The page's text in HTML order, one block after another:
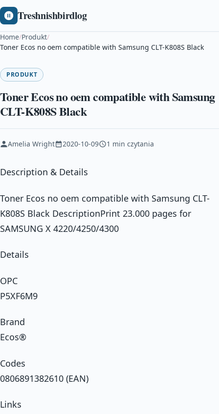
Treshnishbirdlog
Home/Produkt/
Toner Ecos no oem compatible with Samsung CLT-K808S Black
PRODUKT
Toner Ecos no oem compatible with Samsung
CLT-K808S Black
Amelia Wright 2020-10-09 1 min czytania
Description & Details
Toner Ecos no oem compatible with Samsung CLT-
K808S Black DescriptionPrint 23.000 pages for
SAMSUNG X 4220/4250/4300
Details
OPC
P5XF6M9
Brand
Ecos®
Codes
0806891382610 (EAN)
Links